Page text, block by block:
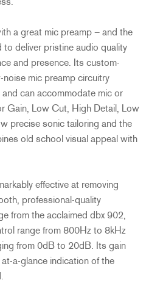
a great mic preamp – and the
deliver pristine audio quality
and presence. Its custom-
mic preamp circuitry
can accommodate mic or
Gain, Low Cut, High Detail, Low
precise sonic tailoring and the
old school visual appeal with
effective at removing
professional-quality
from the acclaimed dbx 902,
range from 800Hz to 8kHz
from 0dB to 20dB. Its gain
a-glance indication of the